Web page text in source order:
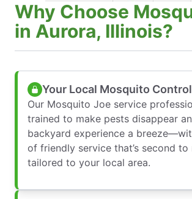
Why Choose
in Aurora, Illinois?
Your Local Mosquito
Our Mosquito Joe service
trained to make pests disappear
backyard experience a
of friendly service that’s second to
tailored to your local area.